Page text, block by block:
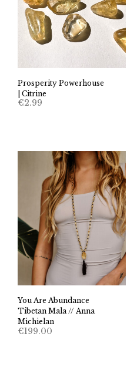
Prosperity Powerhouse
| Citrine
€2.99
You Are Abundance
Tibetan Mala // Anna
Michielan
€199.00